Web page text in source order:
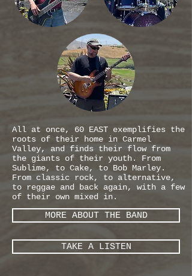
All at once, 60 EAST exemplifies the
roots of their home in Carmel
Valley, and finds their flow from
the giants of their youth. From
Sublime, to Cake, to Bob Marley.
From classic rock, to alternative,
to reggae and back again, with a few
of their own mixed in.
MORE ABOUT THE BAND
TAKE A LISTEN